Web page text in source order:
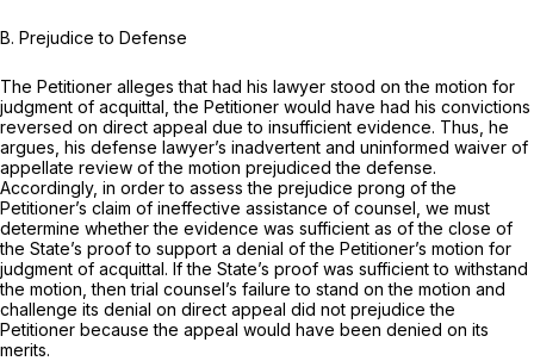
B. Prejudice to Defense
The Petitioner alleges that had his lawyer stood on the motion for
judgment of acquittal, the Petitioner would have had his convictions
reversed on direct appeal due to insufficient evidence. Thus, he
argues, his defense lawyer’s inadvertent and uninformed waiver of
appellate review of the motion prejudiced the defense.
Accordingly, in order to assess the prejudice prong of the
Petitioner’s claim of ineffective assistance of counsel, we must
determine whether the evidence was sufficient as of the close of
the State’s proof to support a denial of the Petitioner’s motion for
judgment of acquittal. If the State’s proof was sufficient to withstand
the motion, then trial counsel’s failure to stand on the motion and
challenge its denial on direct appeal did not prejudice the
Petitioner because the appeal would have been denied on its
merits.